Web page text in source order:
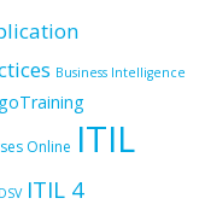
Business Intelligence
Online ITIL
ITIL 4